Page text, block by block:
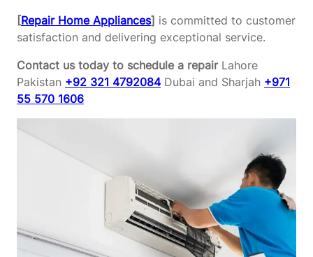
[Repair Home Appliances] is committed to customer
satisfaction and delivering exceptional service.
Contact us today to schedule a repairLahore
Pakistan +92 321 4792084 Dubai and Sharjah +971
55 570 1606